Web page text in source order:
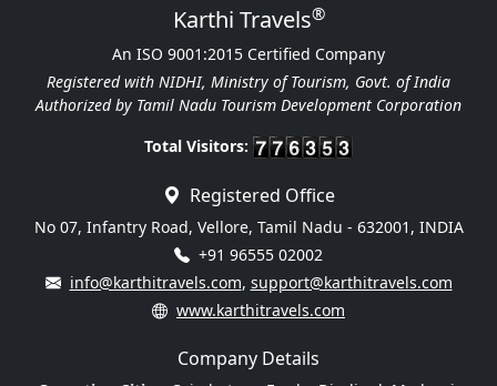
Karthi Travels®
An ISO 9001:2015 Certified Company
Registered with NIDHI, Ministry of Tourism, Govt. of India
Authorized by Tamil Nadu Tourism Development Corporation
Total Visitors:
Registered Office
No 07, Infantry Road, Vellore, Tamil Nadu - 632001, INDIA
+91 96555 02002
info@karthitravels.com, support@karthitravels.com
www.karthitravels.com
Company Details